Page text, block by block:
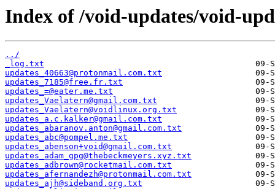
Index of /void-updates/void-
../
_log.txt
updates_40663@protonmail.com.txt
updates_7185@free.fr.txt
updates_=@eater.me.txt
updates_Vaelatern@gmail.com.txt
updates_Vaelatern@voidlinux.org.txt
updates_a.c.kalker@gmail.com.txt
updates_abaranov.anton@gmail.com.txt
updates_abc@pompel.me.txt
updates_abenson+void@gmail.com.txt
updates_adam_gpg@thebeckmeyers.xyz.txt
updates_adbrown@rocketmail.com.txt
updates_afernandezh@protonmail.com.txt
updates_ajh@sideband.org.txt